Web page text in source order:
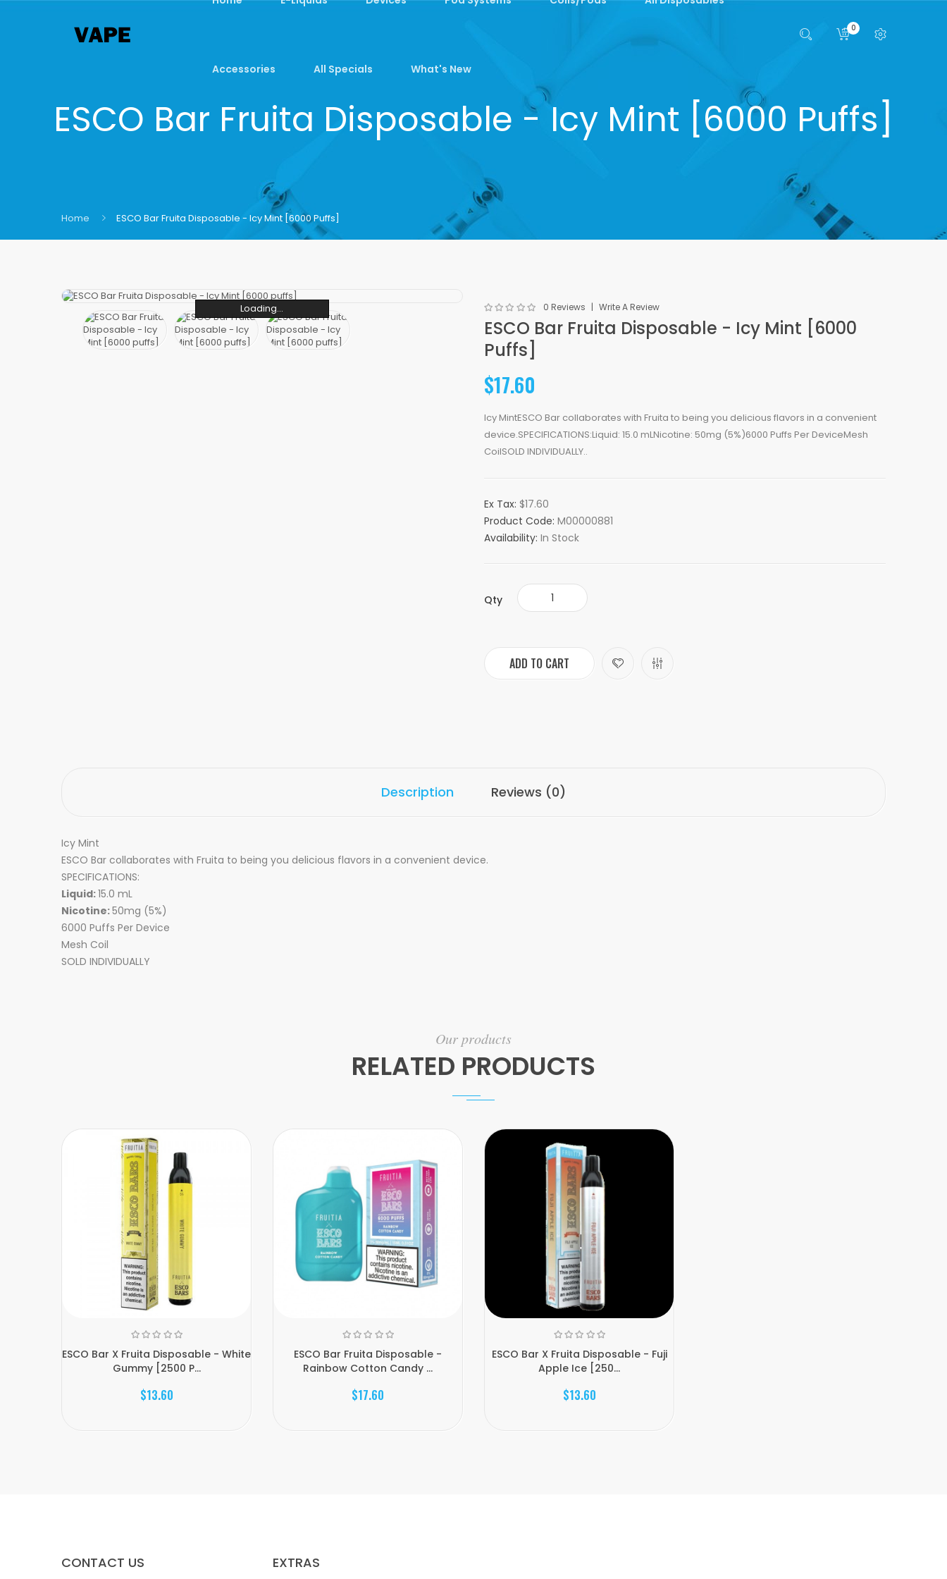
Accessories All Specials What's New
0
ESCO Bar Fruita Disposable - Icy Mint [6000 Puffs]
Home ESCO Bar Fruita Disposable - Icy Mint [6000 Puffs]
Loading...
Loading...
Loading...
Loading...
Loading...
Loading... 0 Reviews Write A Review
ESCO Bar Fruita Disposable - Icy Mint [6000
Puffs]
$17.60
Icy MintESCO Bar collaborates with Fruita to being you delicious flavors in a convenient
device.SPECIFICATIONS:Liquid: 15.0 mLNicotine: 50mg (5%)6000 Puffs Per DeviceMesh
CoilSOLD INDIVIDUALLY..
Ex Tax: $17.60
Product Code: M00000881
Availability: In Stock
Qty
ADD TO CART
Description Reviews (0)
Icy Mint
ESCO Bar collaborates with Fruita to being you delicious flavors in a convenient device.
SPECIFICATIONS:
Liquid:15.0 mL
Nicotine:50mg (5%)
6000 Puffs Per Device
Mesh Coil
SOLD INDIVIDUALLY
Our products
RELATED PRODUCTS
ESCO Bar X Fruita Disposable - White
Gummy [2500 P...
$13.60
ESCO Bar Fruita Disposable -
Rainbow Cotton Candy ...
$17.60
ESCO Bar X Fruita Disposable - Fuji
Apple Ice [250...
$13.60
CONTACT US EXTRAS